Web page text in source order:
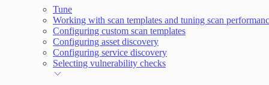
Tune
Working with scan templates and tuning scan
Configuring custom scan templates
Configuring asset discovery
Configuring service discovery
Selecting vulnerability checks